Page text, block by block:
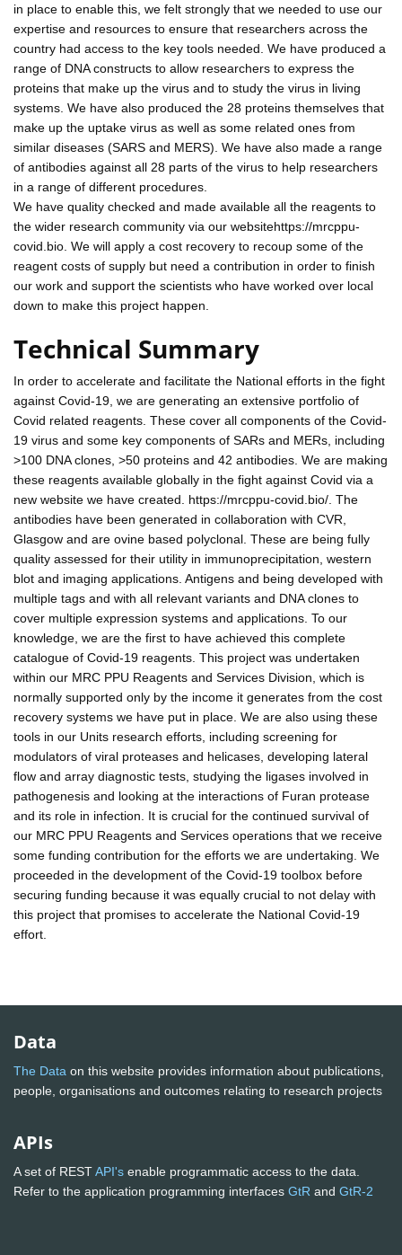
in place to enable this, we felt strongly that we needed to use our
expertise and resources to ensure that researchers across the
country had access to the key tools needed. We have produced a
range of DNA constructs to allow researchers to express the
proteins that make up the virus and to study the virus in living
systems. We have also produced the 28 proteins themselves that
make up the uptake virus as well as some related ones from
similar diseases (SARS and MERS). We have also made a range
of antibodies against all 28 parts of the virus to help researchers
in a range of different procedures.
We have quality checked and made available all the reagents to
the wider research community via our websitehttps://mrcppu-
covid.bio. We will apply a cost recovery to recoup some of the
reagent costs of supply but need a contribution in order to finish
our work and support the scientists who have worked over local
down to make this project happen.
Technical Summary
In order to accelerate and facilitate the National efforts in the fight
against Covid-19, we are generating an extensive portfolio of
Covid related reagents. These cover all components of the Covid-
19 virus and some key components of SARs and MERs, including
>100 DNA clones, >50 proteins and 42 antibodies. We are making
these reagents available globally in the fight against Covid via a
new website we have created. https://mrcppu-covid.bio/. The
antibodies have been generated in collaboration with CVR,
Glasgow and are ovine based polyclonal. These are being fully
quality assessed for their utility in immunoprecipitation, western
blot and imaging applications. Antigens and being developed with
multiple tags and with all relevant variants and DNA clones to
cover multiple expression systems and applications. To our
knowledge, we are the first to have achieved this complete
catalogue of Covid-19 reagents. This project was undertaken
within our MRC PPU Reagents and Services Division, which is
normally supported only by the income it generates from the cost
recovery systems we have put in place. We are also using these
tools in our Units research efforts, including screening for
modulators of viral proteases and helicases, developing lateral
flow and array diagnostic tests, studying the ligases involved in
pathogenesis and looking at the interactions of Furan protease
and its role in infection. It is crucial for the continued survival of
our MRC PPU Reagents and Services operations that we receive
some funding contribution for the efforts we are undertaking. We
proceeded in the development of the Covid-19 toolbox before
securing funding because it was equally crucial to not delay with
this project that promises to accelerate the National Covid-19
effort.
Data
The Data on this website provides information about publications,
people, organisations and outcomes relating to research projects
APIs
A set of RESTAPI's enable programmatic access to the data.
Refer to the application programming interfaces GtR and GtR-2